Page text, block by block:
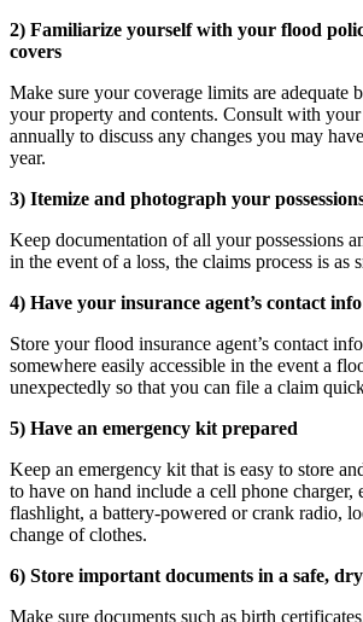
2) Familiarize yourself with your flood
covers
Make sure your coverage limits are adequate
your property and contents. Consult with your
annually to discuss any changes you may
year.
3) Itemize and photograph your
Keep documentation of all your possessions
in the event of a loss, the claims process is as
4) Have your insurance agent’s contact
Store your flood insurance agent’s contact
somewhere easily accessible in the event a
unexpectedly so that you can file a claim
5) Have an emergency kit prepared
Keep an emergency kit that is easy to store
to have on hand include a cell phone charger,
flashlight, a battery-powered or crank radio,
change of clothes.
6) Store important documents in a safe,
Make sure documents such as birth